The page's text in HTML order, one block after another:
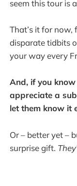
seem this tour is
That’s it for
disparate tidbits
your way every
And, if you
appreciate a
let them know it
Or – better yet –
surprise gift.